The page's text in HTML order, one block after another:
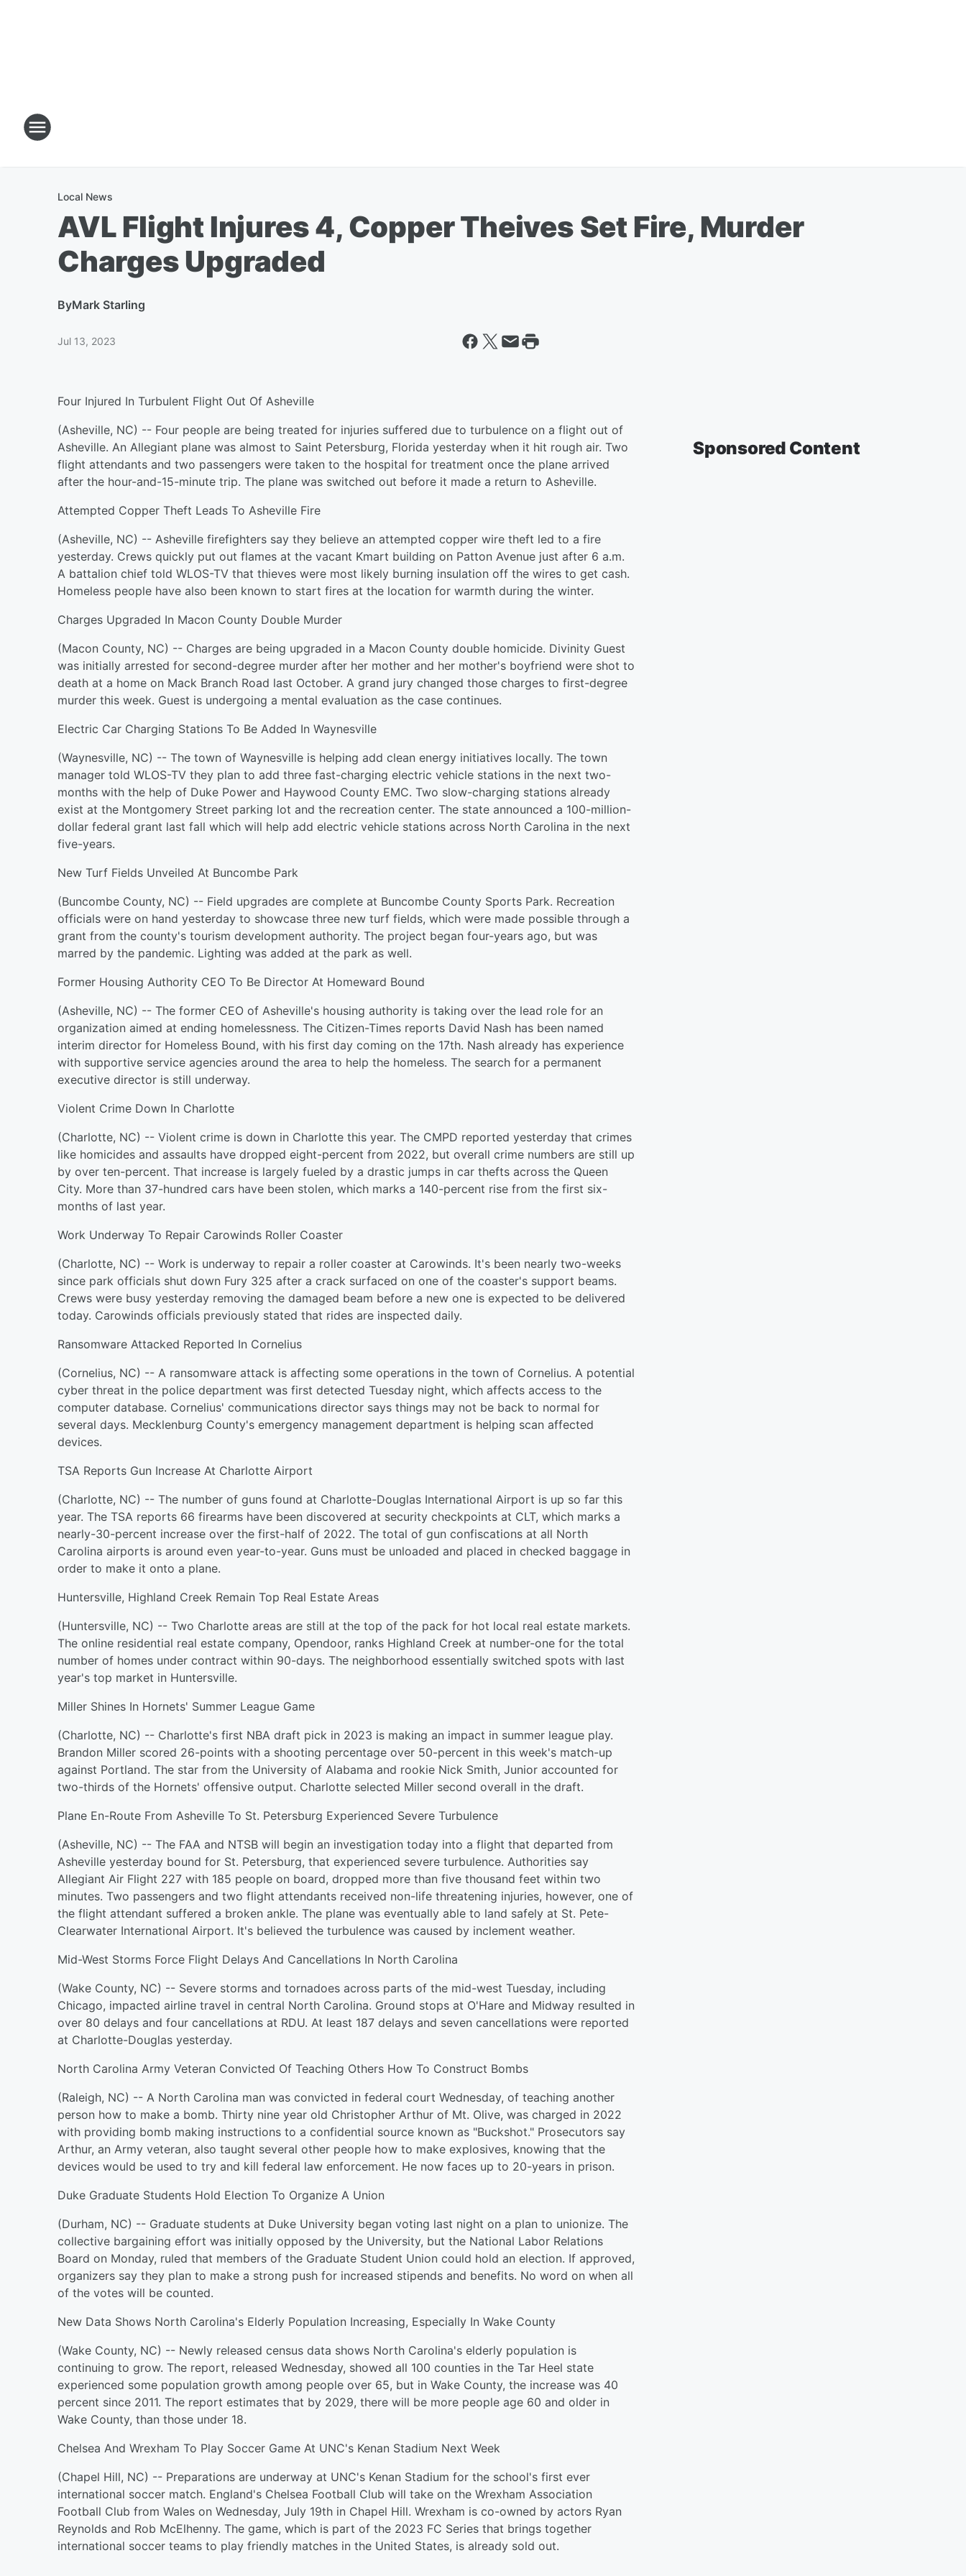
Local News
AVL Flight Injures 4, Copper Theives Set Fire, Murder
Charges Upgraded
ByMark Starling
Jul 13, 2023
Four Injured In Turbulent Flight Out Of Asheville
(Asheville, NC) -- Four people are being treated for injuries suffered due to turbulence on a flight out of
Asheville. An Allegiant plane was almost to Saint Petersburg, Florida yesterday when it hit rough air. Two
flight attendants and two passengers were taken to the hospital for treatment once the plane arrived
after the hour-and-15-minute trip. The plane was switched out before it made a return to Asheville.
Attempted Copper Theft Leads To Asheville Fire
(Asheville, NC) -- Asheville firefighters say they believe an attempted copper wire theft led to a fire
yesterday. Crews quickly put out flames at the vacant Kmart building on Patton Avenue just after 6 a.m.
A battalion chief told WLOS-TV that thieves were most likely burning insulation off the wires to get cash.
Homeless people have also been known to start fires at the location for warmth during the winter.
Charges Upgraded In Macon County Double Murder
(Macon County, NC) -- Charges are being upgraded in a Macon County double homicide. Divinity Guest
was initially arrested for second-degree murder after her mother and her mother's boyfriend were shot to
death at a home on Mack Branch Road last October. A grand jury changed those charges to first-degree
murder this week. Guest is undergoing a mental evaluation as the case continues.
Electric Car Charging Stations To Be Added In Waynesville
(Waynesville, NC) -- The town of Waynesville is helping add clean energy initiatives locally. The town
manager told WLOS-TV they plan to add three fast-charging electric vehicle stations in the next two-
months with the help of Duke Power and Haywood County EMC. Two slow-charging stations already
exist at the Montgomery Street parking lot and the recreation center. The state announced a 100-million-
dollar federal grant last fall which will help add electric vehicle stations across North Carolina in the next
five-years.
New Turf Fields Unveiled At Buncombe Park
(Buncombe County, NC) -- Field upgrades are complete at Buncombe County Sports Park. Recreation
officials were on hand yesterday to showcase three new turf fields, which were made possible through a
grant from the county's tourism development authority. The project began four-years ago, but was
marred by the pandemic. Lighting was added at the park as well.
Former Housing Authority CEO To Be Director At Homeward Bound
(Asheville, NC) -- The former CEO of Asheville's housing authority is taking over the lead role for an
organization aimed at ending homelessness. The Citizen-Times reports David Nash has been named
interim director for Homeless Bound, with his first day coming on the 17th. Nash already has experience
with supportive service agencies around the area to help the homeless. The search for a permanent
executive director is still underway.
Violent Crime Down In Charlotte
(Charlotte, NC) -- Violent crime is down in Charlotte this year. The CMPD reported yesterday that crimes
like homicides and assaults have dropped eight-percent from 2022, but overall crime numbers are still up
by over ten-percent. That increase is largely fueled by a drastic jumps in car thefts across the Queen
City. More than 37-hundred cars have been stolen, which marks a 140-percent rise from the first six-
months of last year.
Work Underway To Repair Carowinds Roller Coaster
(Charlotte, NC) -- Work is underway to repair a roller coaster at Carowinds. It's been nearly two-weeks
since park officials shut down Fury 325 after a crack surfaced on one of the coaster's support beams.
Crews were busy yesterday removing the damaged beam before a new one is expected to be delivered
today. Carowinds officials previously stated that rides are inspected daily.
Ransomware Attacked Reported In Cornelius
(Cornelius, NC) -- A ransomware attack is affecting some operations in the town of Cornelius. A potential
cyber threat in the police department was first detected Tuesday night, which affects access to the
computer database. Cornelius' communications director says things may not be back to normal for
several days. Mecklenburg County's emergency management department is helping scan affected
devices.
TSA Reports Gun Increase At Charlotte Airport
(Charlotte, NC) -- The number of guns found at Charlotte-Douglas International Airport is up so far this
year. The TSA reports 66 firearms have been discovered at security checkpoints at CLT, which marks a
nearly-30-percent increase over the first-half of 2022. The total of gun confiscations at all North
Carolina airports is around even year-to-year. Guns must be unloaded and placed in checked baggage in
order to make it onto a plane.
Huntersville, Highland Creek Remain Top Real Estate Areas
(Huntersville, NC) -- Two Charlotte areas are still at the top of the pack for hot local real estate markets.
The online residential real estate company, Opendoor, ranks Highland Creek at number-one for the total
number of homes under contract within 90-days. The neighborhood essentially switched spots with last
year's top market in Huntersville.
Miller Shines In Hornets' Summer League Game
(Charlotte, NC) -- Charlotte's first NBA draft pick in 2023 is making an impact in summer league play.
Brandon Miller scored 26-points with a shooting percentage over 50-percent in this week's match-up
against Portland. The star from the University of Alabama and rookie Nick Smith, Junior accounted for
two-thirds of the Hornets' offensive output. Charlotte selected Miller second overall in the draft.
Plane En-Route From Asheville To St. Petersburg Experienced Severe Turbulence
(Asheville, NC) -- The FAA and NTSB will begin an investigation today into a flight that departed from
Asheville yesterday bound for St. Petersburg, that experienced severe turbulence. Authorities say
Allegiant Air Flight 227 with 185 people on board, dropped more than five thousand feet within two
minutes. Two passengers and two flight attendants received non-life threatening injuries, however, one of
the flight attendant suffered a broken ankle. The plane was eventually able to land safely at St. Pete-
Clearwater International Airport. It's believed the turbulence was caused by inclement weather.
Mid-West Storms Force Flight Delays And Cancellations In North Carolina
(Wake County, NC) -- Severe storms and tornadoes across parts of the mid-west Tuesday, including
Chicago, impacted airline travel in central North Carolina. Ground stops at O'Hare and Midway resulted in
over 80 delays and four cancellations at RDU. At least 187 delays and seven cancellations were reported
at Charlotte-Douglas yesterday.
North Carolina Army Veteran Convicted Of Teaching Others How To Construct Bombs
(Raleigh, NC) -- A North Carolina man was convicted in federal court Wednesday, of teaching another
person how to make a bomb. Thirty nine year old Christopher Arthur of Mt. Olive, was charged in 2022
with providing bomb making instructions to a confidential source known as "Buckshot." Prosecutors say
Arthur, an Army veteran, also taught several other people how to make explosives, knowing that the
devices would be used to try and kill federal law enforcement. He now faces up to 20-years in prison.
Duke Graduate Students Hold Election To Organize A Union
(Durham, NC) -- Graduate students at Duke University began voting last night on a plan to unionize. The
collective bargaining effort was initially opposed by the University, but the National Labor Relations
Board on Monday, ruled that members of the Graduate Student Union could hold an election. If approved,
organizers say they plan to make a strong push for increased stipends and benefits. No word on when all
of the votes will be counted.
New Data Shows North Carolina's Elderly Population Increasing, Especially In Wake County
(Wake County, NC) -- Newly released census data shows North Carolina's elderly population is
continuing to grow. The report, released Wednesday, showed all 100 counties in the Tar Heel state
experienced some population growth among people over 65, but in Wake County, the increase was 40
percent since 2011. The report estimates that by 2029, there will be more people age 60 and older in
Wake County, than those under 18.
Chelsea And Wrexham To Play Soccer Game At UNC's Kenan Stadium Next Week
(Chapel Hill, NC) -- Preparations are underway at UNC's Kenan Stadium for the school's first ever
international soccer match. England's Chelsea Football Club will take on the Wrexham Association
Football Club from Wales on Wednesday, July 19th in Chapel Hill. Wrexham is co-owned by actors Ryan
Reynolds and Rob McElhenny. The game, which is part of the 2023 FC Series that brings together
international soccer teams to play friendly matches in the United States, is already sold out.
Sponsored Content